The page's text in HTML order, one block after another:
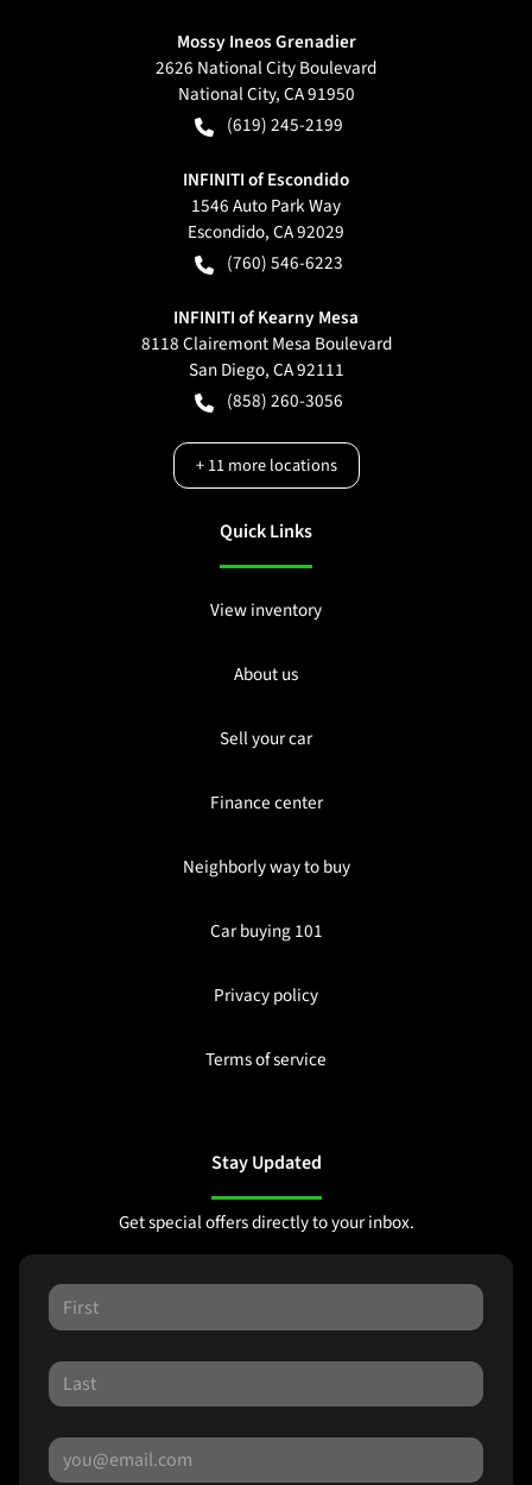
Mossy Ineos Grenadier
2626 National City Boulevard
National City,CA91950
(619) 245-2199
INFINITI of Escondido
1546 Auto Park Way
Escondido,CA92029
(760) 546-6223
INFINITI of Kearny Mesa
8118 Clairemont Mesa Boulevard
San Diego,CA92111
(858) 260-3056
+11more locations
Quick Links
View inventory
About us
Sell your car
Finance center
Neighborly way to buy
Car buying 101
Privacy policy
Terms of service
Stay Updated
Get special offers directly to your inbox.